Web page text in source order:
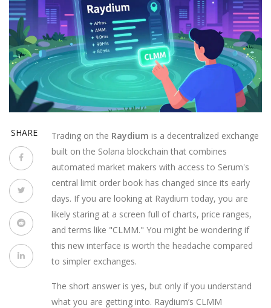
SHARE Trading on the Raydium is a decentralized exchange
built on the Solana blockchain that combines
automated market makers with access to Serum's
central limit order book has changed since its early
days. If you are looking at Raydium today, you are
likely staring at a screen full of charts, price ranges,
and terms like "CLMM." You might be wondering if
this new interface is worth the headache compared
to simpler exchanges.
The short answer is yes, but only if you understand
what you are getting into. Raydium’s CLMM